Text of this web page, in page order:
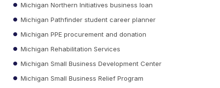
Michigan Northern Initiatives business loan
Michigan Pathfinder student career planner
Michigan PPE procurement and donation
Michigan Rehabilitation Services
Michigan Small Business Development Center
Michigan Small Business Relief Program